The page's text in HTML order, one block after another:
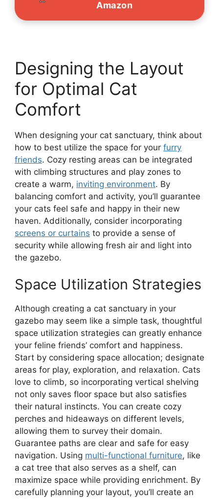
Amazon
Designing the Layout
for Optimal Cat
Comfort
When designing your cat sanctuary, think about
how to best utilize the space for your furry
friends. Cozy resting areas can be integrated
with climbing structures and play zones to
create a warm, inviting environment. By
balancing comfort and activity, you’ll guarantee
your cats feel safe and happy in their new
haven. Additionally, consider incorporating
screens or curtains to provide a sense of
security while allowing fresh air and light into
the gazebo.
Space Utilization Strategies
Although creating a cat sanctuary in your
gazebo may seem like a simple task, thoughtful
space utilization strategies can greatly enhance
your feline friends’ comfort and happiness.
Start by considering space allocation; designate
areas for play, exploration, and relaxation. Cats
love to climb, so incorporating vertical shelving
not only saves floor space but also satisfies
their natural instincts. You can create cozy
perches and hideaways on different levels,
allowing them to survey their domain.
Guarantee paths are clear and safe for easy
navigation. Using multi-functional furniture, like
a cat tree that also serves as a shelf, can
maximize space while providing enrichment. By
carefully planning your layout, you’ll create an